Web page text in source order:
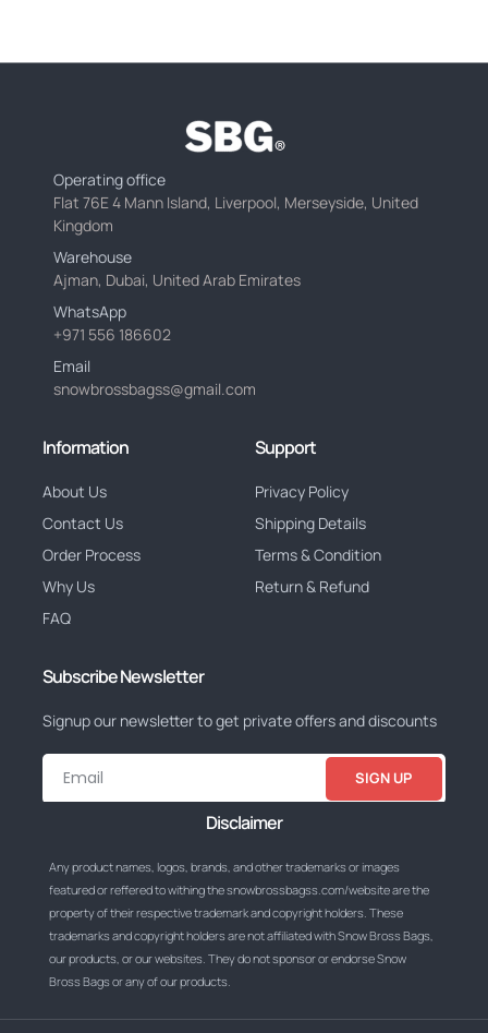
Operating office
Flat 76E 4 Mann Island, Liverpool, Merseyside, United
Kingdom
Warehouse
Ajman, Dubai, United Arab Emirates
WhatsApp
+971 556 186602
Email
snowbrossbagss@gmail.com
Information
About Us
Contact Us
Order Process
Why Us
FAQ
Support
Privacy Policy
Shipping Details
Terms & Condition
Return & Refund
Subscribe Newsletter
Signup our newsletter to get private offers and discounts
SIGN UP
Disclaimer
Any product names, logos, brands, and other trademarks or images
featured or reffered to withing the snowbrossbagss.com/website are the
property of their respective trademark and copyright holders. These
trademarks and copyright holders are not affiliated with Snow Bross Bags,
our products, or our websites. They do not sponsor or endorse Snow
Bross Bags or any of our products.